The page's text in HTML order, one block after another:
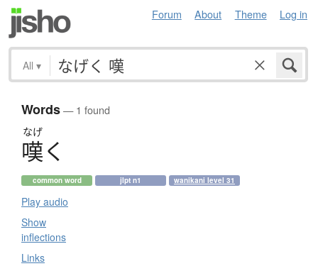
Forum About Theme Log in
All ▾
Words— 1 found
なげ
嘆く
common word jlpt n1 wanikani level 31
Play audio
Show
inflections
Links